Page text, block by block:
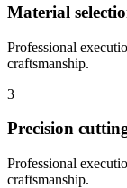
Material
Professional
craftsmanship.
3
Precision
Professional
craftsmanship.